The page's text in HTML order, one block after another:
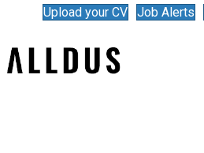
Upload your CV Job Alerts